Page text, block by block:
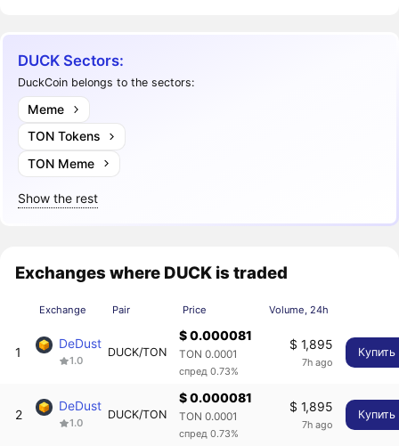
DUCK Sectors:
DuckCoin belongs to the sectors:
Meme
TON Tokens
TON Meme
Show the rest
Exchanges where DUCK is traded
Exchange Pair Price Volume, 24h
1
DeDust
1.0
DUCK/TON
$ 0.000081
TON 0.0001
спред 0.73%
$ 1,895
7h ago
Купить
2
DeDust
1.0
DUCK/TON
$ 0.000081
TON 0.0001
спред 0.73%
$ 1,895
7h ago
Купить